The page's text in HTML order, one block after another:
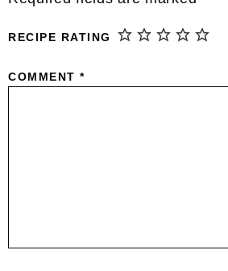
RECIPE RATING
COMMENT *